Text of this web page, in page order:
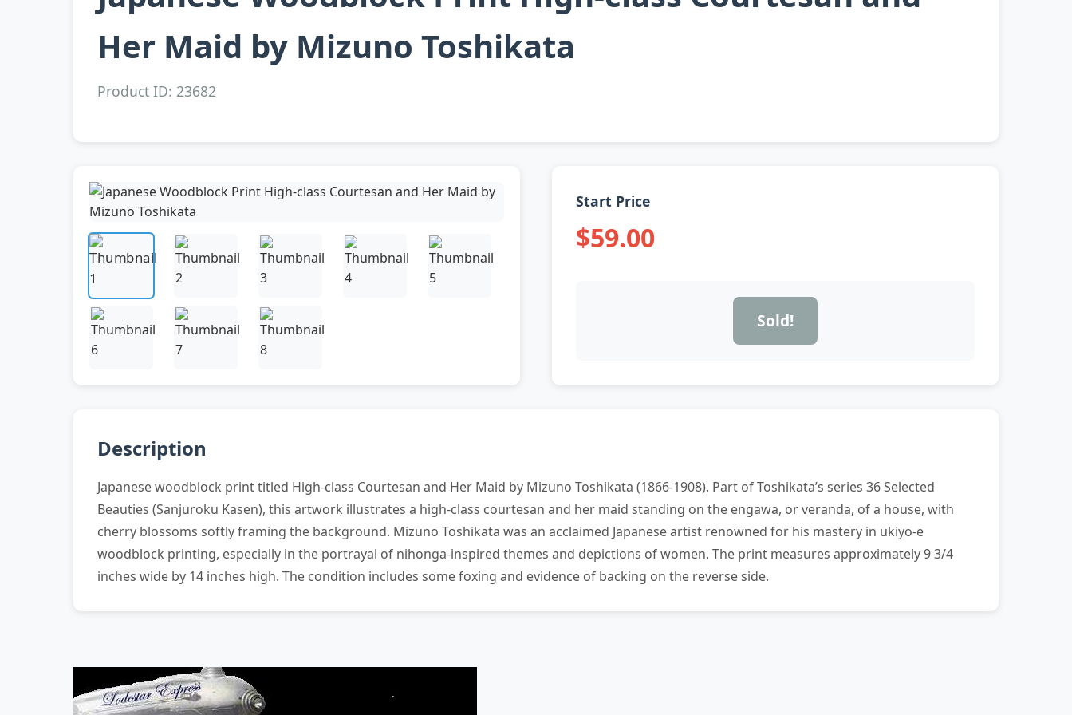
Her Maid by Mizuno Toshikata
Product ID: 23682
Start Price
$59.00
Sold!
Description
Japanese woodblock print titled High-class Courtesan and Her Maid by Mizuno Toshikata (1866-1908). Part of Toshikata’s series 36 Selected
Beauties (Sanjuroku Kasen), this artwork illustrates a high-class courtesan and her maid standing on the engawa, or veranda, of a house, with
cherry blossoms softly framing the background. Mizuno Toshikata was an acclaimed Japanese artist renowned for his mastery in ukiyo-e
woodblock printing, especially in the portrayal of nihonga-inspired themes and depictions of women. The print measures approximately 9 3/4
inches wide by 14 inches high. The condition includes some foxing and evidence of backing on the reverse side.